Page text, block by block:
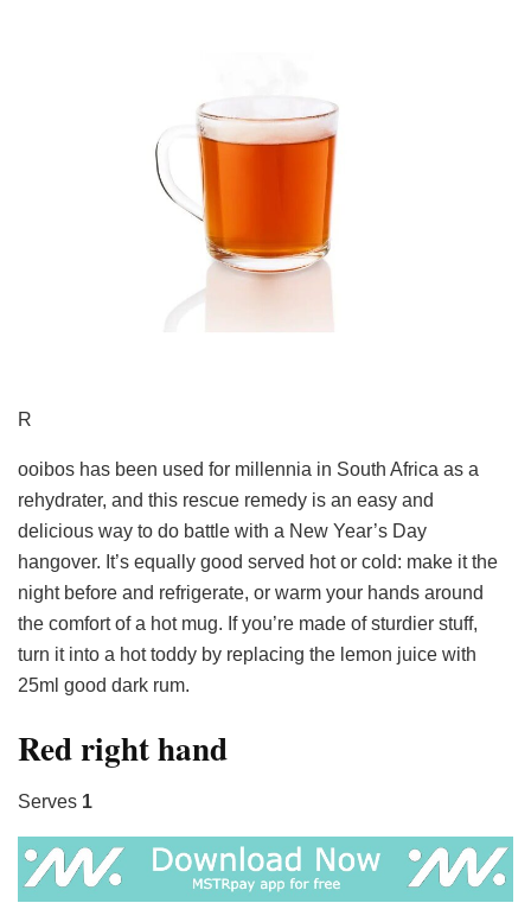
R
ooibos has been used for millennia in South Africa as a
rehydrater, and this rescue remedy is an easy and
delicious way to do battle with a New Year’s Day
hangover. It’s equally good served hot or cold: make it the
night before and refrigerate, or warm your hands around
the comfort of a hot mug. If you’re made of sturdier stuff,
turn it into a hot toddy by replacing the lemon juice with
25ml good dark rum.
Red right hand
Serves 1